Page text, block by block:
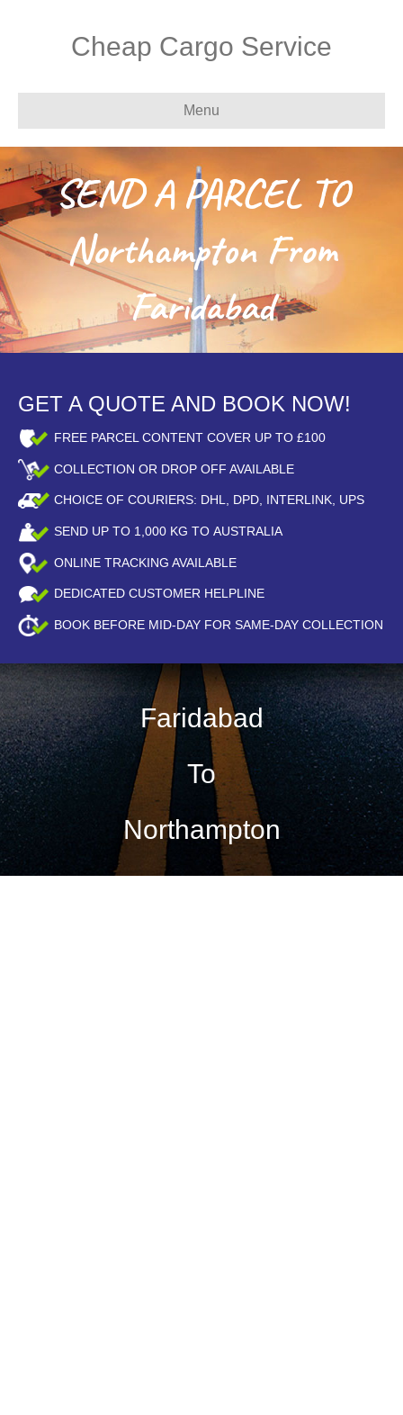
Cheap Cargo Service
Menu
SEND A PARCEL TO
Northampton From
Faridabad
GET A QUOTE AND BOOK NOW!
FREE PARCEL CONTENT COVER UP TO £100
COLLECTION OR DROP OFF AVAILABLE
CHOICE OF COURIERS: DHL, DPD, INTERLINK, UPS
SEND UP TO 1,000 KG TO AUSTRALIA
ONLINE TRACKING AVAILABLE
DEDICATED CUSTOMER HELPLINE
BOOK BEFORE MID-DAY FOR SAME-DAY COLLECTION
Faridabad
To
Northampton